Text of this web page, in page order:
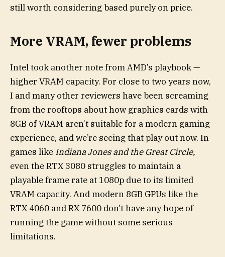
still worth considering based purely on price.
More VRAM, fewer problems
Intel took another note from AMD’s playbook —
higher VRAM capacity. For close to two years now,
I and many other reviewers have been screaming
from the rooftops about how graphics cards with
8GB of VRAM aren’t suitable for a modern gaming
experience, and we’re seeing that play out now. In
games like Indiana Jones and the Great Circle,
even the RTX 3080 struggles to maintain a
playable frame rate at 1080p due to its limited
VRAM capacity. And modern 8GB GPUs like the
RTX 4060 and RX 7600 don’t have any hope of
running the game without some serious
limitations.